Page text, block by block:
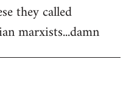
they called
marxists...damn